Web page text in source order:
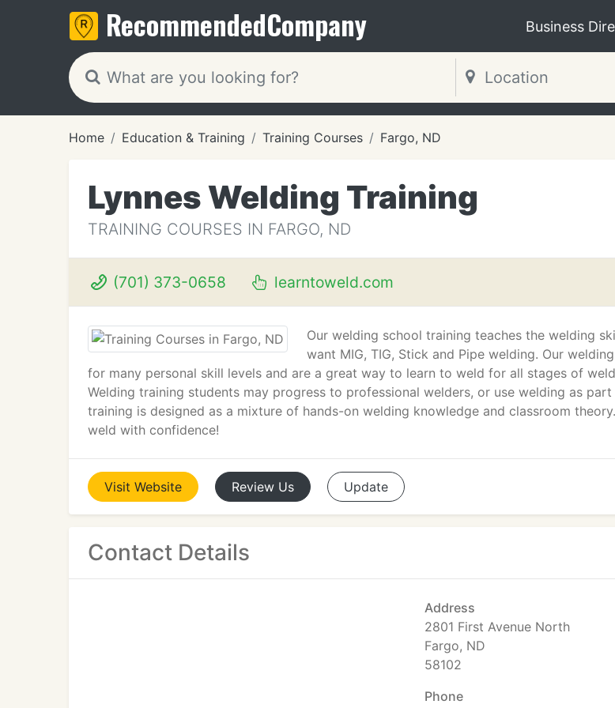
RecommendedCompany Business
Home Education & Training Training Courses Fargo, ND
Lynnes Welding Training
TRAINING COURSES IN FARGO, ND
(701) 373-0658 learntoweld.com
Our welding school training teaches the welding
want MIG, TIG, Stick and Pipe welding. Our
for many personal skill levels and are a great way to learn to weld for all stages of
Welding training students may progress to professional welders, or use welding as
training is designed as a mixture of hands-on welding knowledge and classroom
weld with confidence!
Visit Website Review Us Update
Contact Details
Address
2801 First Avenue North
Fargo, ND
58102
Phone